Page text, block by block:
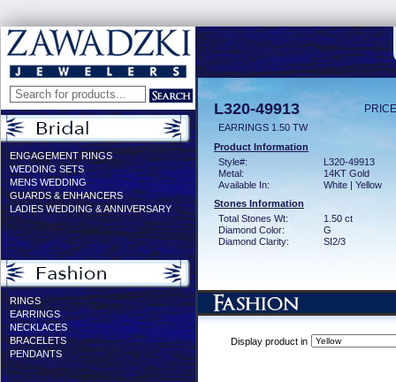
ENGAGEMENT RINGS
WEDDING SETS
MENS WEDDING
GUARDS & ENHANCERS
LADIES WEDDING & ANNIVERSARY
RINGS
EARRINGS
NECKLACES
BRACELETS
PENDANTS
L320-49913
EARRINGS 1.50 TW
Product Information
Style#:
L320-49913
Metal:
14KT Gold
Available In:
White | Yellow
Stones Information
Total Stones Wt:
1.50 ct
Diamond Color:
G
Diamond Clarity:
SI2/3
Display product in